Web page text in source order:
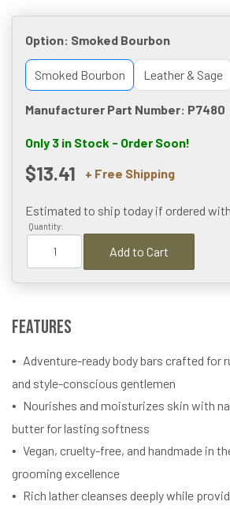
Option: Smoked Bourbon
Smoked Bourbon Leather & Sage
Manufacturer Part Number: P7480
Only 3 in Stock - Order Soon!
$13.41 + Free Shipping
Estimated to ship today if ordered
Quantity:
Add to Cart
Features
Adventure-ready body bars crafted for
and style-conscious gentlemen
Nourishes and moisturizes skin with
butter for lasting softness
Vegan, cruelty-free, and handmade in
grooming excellence
Rich lather cleanses deeply while